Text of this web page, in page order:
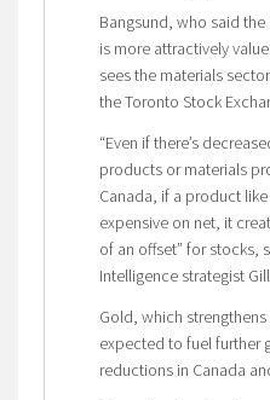
Bangsund, who said
is more attractively
sees the materials
the Toronto Stock
“Even if there’s
products or materials
Canada, if a product
expensive on net, it
of an offset” for stocks,
Intelligence strategist
Gold, which
expected to fuel further
reductions in Canada